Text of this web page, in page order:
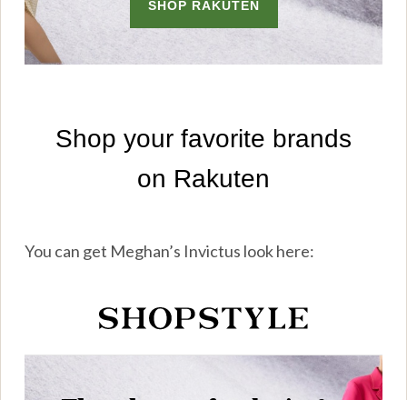
You can get Meghan’s Invictus look here: